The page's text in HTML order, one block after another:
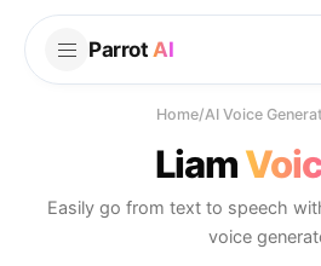
Parrot AI
Home/AI Voice
Liam
Easily go from text to speech
voice